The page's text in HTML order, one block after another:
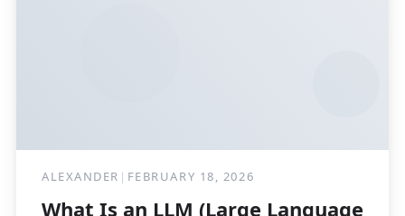
ALEXANDER | FEBRUARY 18, 2026
What Is an LLM (Large Language